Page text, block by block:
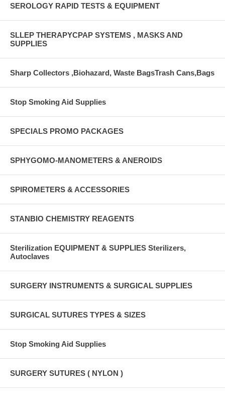
SEROLOGY RAPID TESTS & EQUIPMENT
SLLEP THERAPYCPAP SYSTEMS , MASKS AND
SUPPLIES
Sharp Collectors ,Biohazard, Waste BagsTrash Cans,Bags
Stop Smoking Aid Supplies
SPECIALS PROMO PACKAGES
SPHYGOMO-MANOMETERS & ANEROIDS
SPIROMETERS & ACCESSORIES
STANBIO CHEMISTRY REAGENTS
Sterilization EQUIPMENT & SUPPLIES Sterilizers,
Autoclaves
SURGERY INSTRUMENTS & SURGICAL SUPPLIES
SURGICAL SUTURES TYPES & SIZES
Stop Smoking Aid Supplies
SURGERY SUTURES ( NYLON )